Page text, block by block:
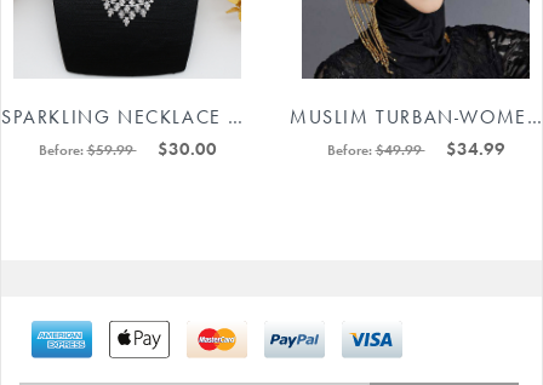
SPARKLING NECKLACE EARRINGS JEWELRY SET #88211592218
Before:$59.99 $30.00
MUSLIM TURBAN-WOMEN'S TURBAN BEANIE HATS RHINESTONES BEADING HEADPIECES #8745124816
Before:$49.99 $34.99